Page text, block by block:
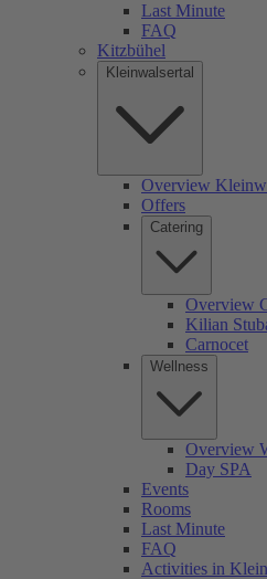
Last Minute
FAQ
Kitzbühel
Kleinwalsertal
Overview
Offers
Catering
Overview
Kilian
Carnocet
Wellness
Overview
Day SPA
Events
Rooms
Last Minute
FAQ
Activities in